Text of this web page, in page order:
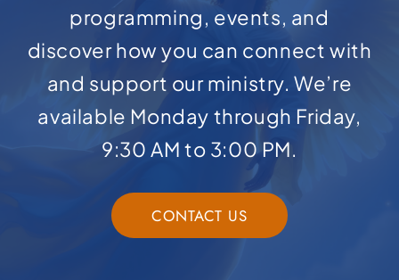
programming, events, and
discover how you can connect with
and support our ministry. We’re
available Monday through Friday,
9:30 AM to 3:00 PM.
CONTACT US